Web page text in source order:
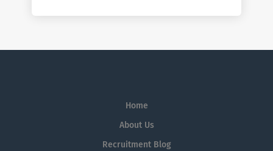
Home
About Us
Recruitment Blog